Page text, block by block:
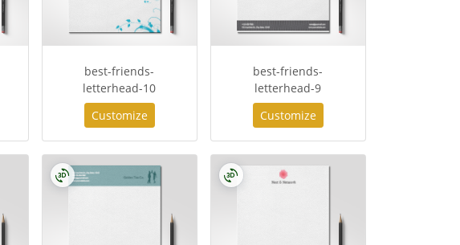
best-friends-
letterhead-10
Customize
best-friends-
letterhead-9
Customize